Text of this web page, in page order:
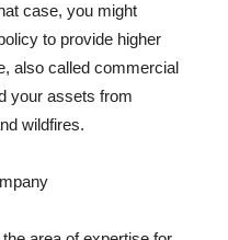
case, you might
to provide higher
also called commercial
your assets from
wildfires.